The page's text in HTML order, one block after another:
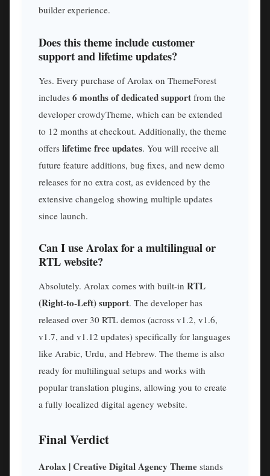
builder experience.
Does this theme include customer
support and lifetime updates?
Yes. Every purchase of Arolax on ThemeForest
includes 6 months of dedicated support from the
developer crowdyTheme, which can be extended
to 12 months at checkout. Additionally, the theme
offers lifetime free updates. You will receive all
future feature additions, bug fixes, and new demo
releases for no extra cost, as evidenced by the
extensive changelog showing multiple updates
since launch.
Can I use Arolax for a multilingual or
RTL website?
Absolutely. Arolax comes with built-in RTL
(Right-to-Left) support. The developer has
released over 30 RTL demos (across v1.2, v1.6,
v1.7, and v1.12 updates) specifically for languages
like Arabic, Urdu, and Hebrew. The theme is also
ready for multilingual setups and works with
popular translation plugins, allowing you to create
a fully localized digital agency website.
Final Verdict
Arolax | Creative Digital Agency Theme stands